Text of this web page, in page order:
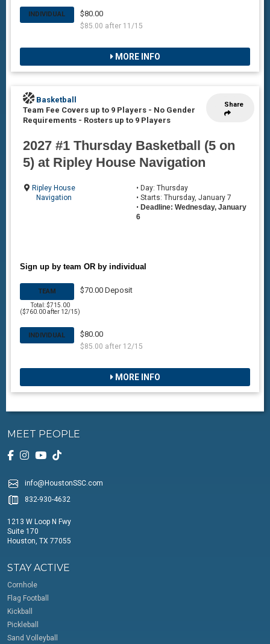
INDIVIDUAL $80.00
$85.00 after 11/15
MORE INFO
Share
Basketball
Team Fee Covers up to 9 Players - No Gender
Requirements - Rosters up to 9 Players
2027 #1 Thursday Basketball (5 on
5) at Ripley House Navigation
Ripley House
Navigation
• Day: Thursday
• Starts: Thursday, January 7
•Deadline: Wednesday, January
6
Sign up by team OR by individual
TEAM
Total: $715.00
($760.00 after 12/15)
$70.00 Deposit
INDIVIDUAL $80.00
$85.00 after 12/15
MORE INFO
MEET PEOPLE
info@HoustonSSC.com
832-930-4632
1213 W Loop N Fwy
Suite 170
Houston, TX 77055
STAY ACTIVE
Cornhole
Flag Football
Kickball
Pickleball
Sand Volleyball